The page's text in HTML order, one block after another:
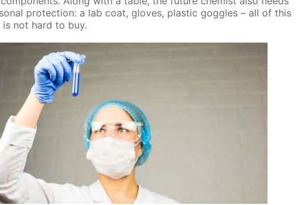
pro­tec­tion: a lab coat, gloves, plas­tic gog­gles – all of this
is not hard to buy.